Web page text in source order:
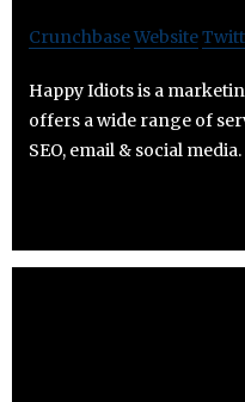
CrunchbaseWebsite
Happy Idiots is a
offers a wide range of
SEO, email & social media.